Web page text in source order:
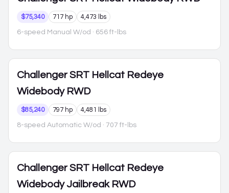
$75,340 717 hp 4,473 lbs
6-speed Manual W/od · 656 ft-lbs
Challenger SRT Hellcat Redeye
Widebody RWD
$85,240 797 hp 4,481 lbs
8-speed Automatic W/od · 707 ft-lbs
Challenger SRT Hellcat Redeye
Widebody Jailbreak RWD